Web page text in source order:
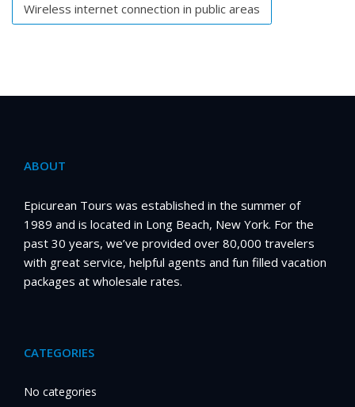
Wireless internet connection in public areas
ABOUT
Epicurean Tours was established in the summer of
1989 and is located in Long Beach, New York. For the
past 30 years, we’ve provided over 80,000 travelers
with great service, helpful agents and fun filled vacation
packages at wholesale rates.
CATEGORIES
No categories